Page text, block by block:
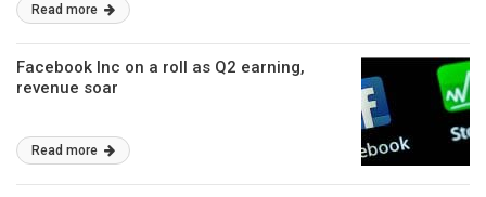
Read more
Facebook Inc on a roll as Q2 earning,
revenue soar
Read more